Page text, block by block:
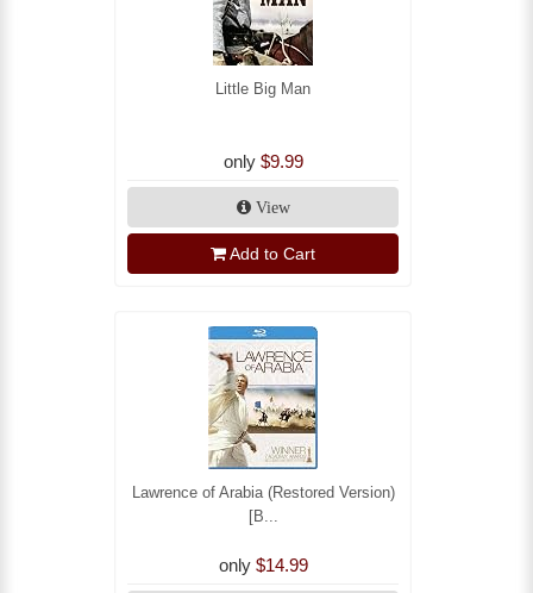
Little Big Man
only $9.99
View
Add to Cart
Lawrence of Arabia (Restored Version)
[B...
only $14.99